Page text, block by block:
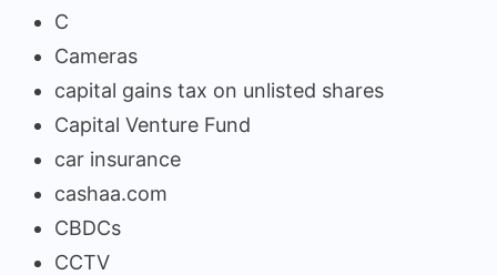
C
Cameras
capital gains tax on unlisted shares
Capital Venture Fund
car insurance
cashaa.com
CBDCs
CCTV